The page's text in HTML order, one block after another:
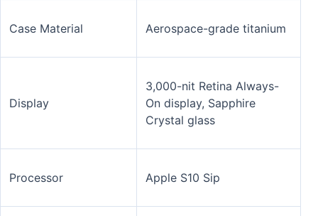
Case Material Aerospace-grade titanium
Display
3,000-nit Retina Always-
On display, Sapphire
Crystal glass
Processor Apple S10 Sip